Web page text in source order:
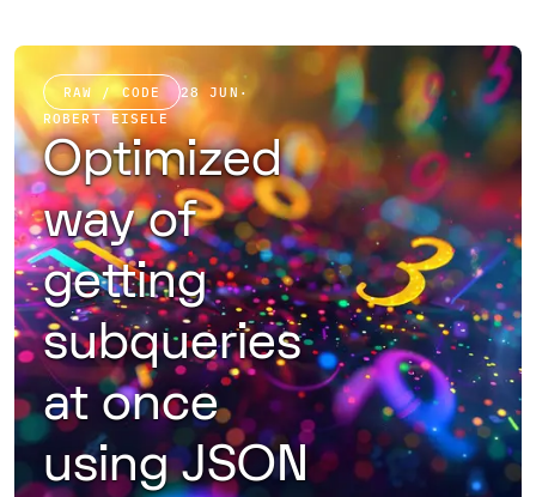
RAW / CODE 28 JUN ·
ROBERT EISELE
Optimized
way of
getting
subqueries
at once
using JSON